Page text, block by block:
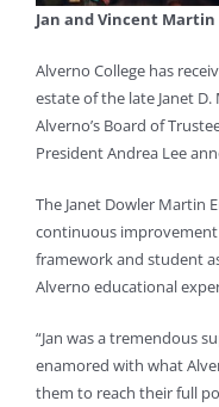
Jan and Vincent Martin
Alverno College has
estate of the late Janet
Alverno’s Board of
President Andrea Lee
The Janet Dowler Martin
continuous improvement
framework and student
Alverno educational
“Jan was a tremendous
enamored with what
them to reach their full